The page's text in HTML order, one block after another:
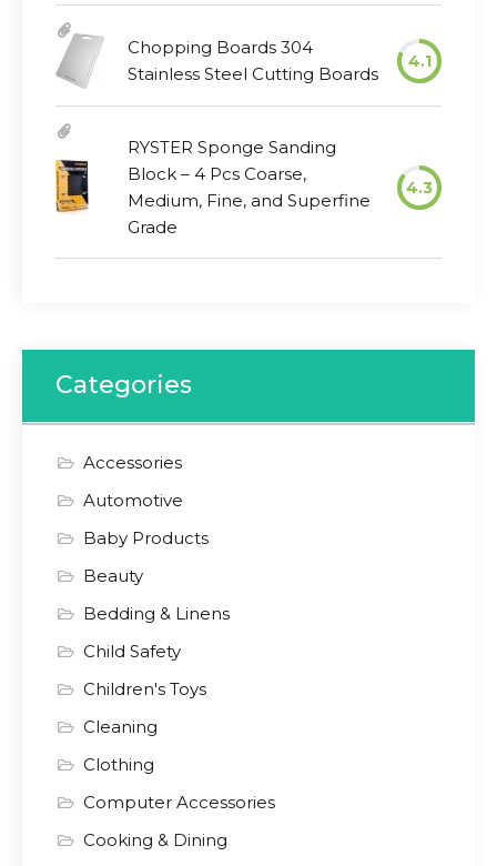
Chopping Boards 304
Stainless Steel Cutting Boards
4.1
RYSTER Sponge Sanding
Block – 4 Pcs Coarse,
Medium, Fine, and Superfine
Grade
4.3
Categories
Accessories
Automotive
Baby Products
Beauty
Bedding & Linens
Child Safety
Children's Toys
Cleaning
Clothing
Computer Accessories
Cooking & Dining